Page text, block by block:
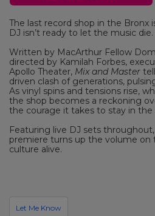
The last record shop in the Bronx
DJ isn’t ready to let the music die.
Written by MacArthur Fellow
directed by Kamilah Forbes,
Apollo Theater, Mix and Master
driven clash of generations,
As vinyl spins and tensions rise,
the shop becomes a reckoning
the courage it takes to stay in the
Featuring live DJ sets
premiere turns up the volume
culture alive.
Let Me Know